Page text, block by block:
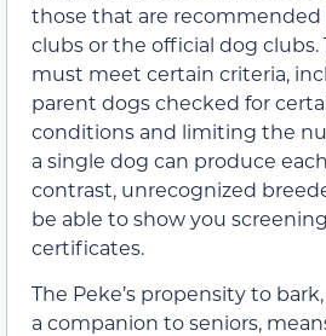
those that are
clubs or the official dog clubs.
must meet certain criteria,
parent dogs checked for
conditions and limiting the
a single dog can produce
contrast, unrecognized
be able to show you
certificates.
The Peke’s propensity to
a companion to seniors,